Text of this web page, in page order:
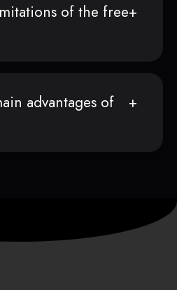
of the free
advantages of